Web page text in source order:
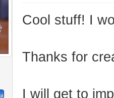
Cool stuff! I
Thanks for
I will get to